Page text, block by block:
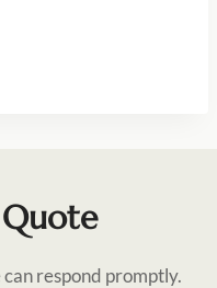
respond promptly.